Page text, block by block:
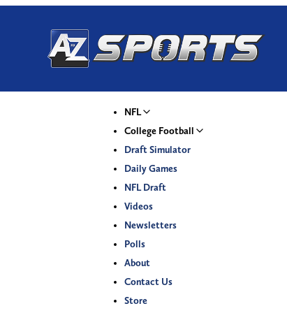
NFL
College Football
Draft Simulator
Daily Games
NFL Draft
Videos
Newsletters
Polls
About
Contact Us
Store